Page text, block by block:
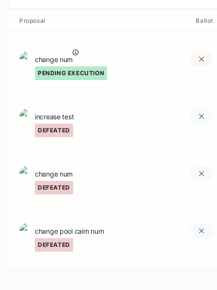
Proposal Ballot
change num
PENDING EXECUTION
increase test
DEFEATED
change num
DEFEATED
change pool caim num
DEFEATED